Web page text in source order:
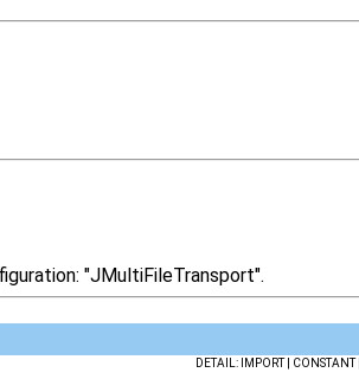
"JMultiFileTransport".
DETAIL: IMPORT | CONSTANT |